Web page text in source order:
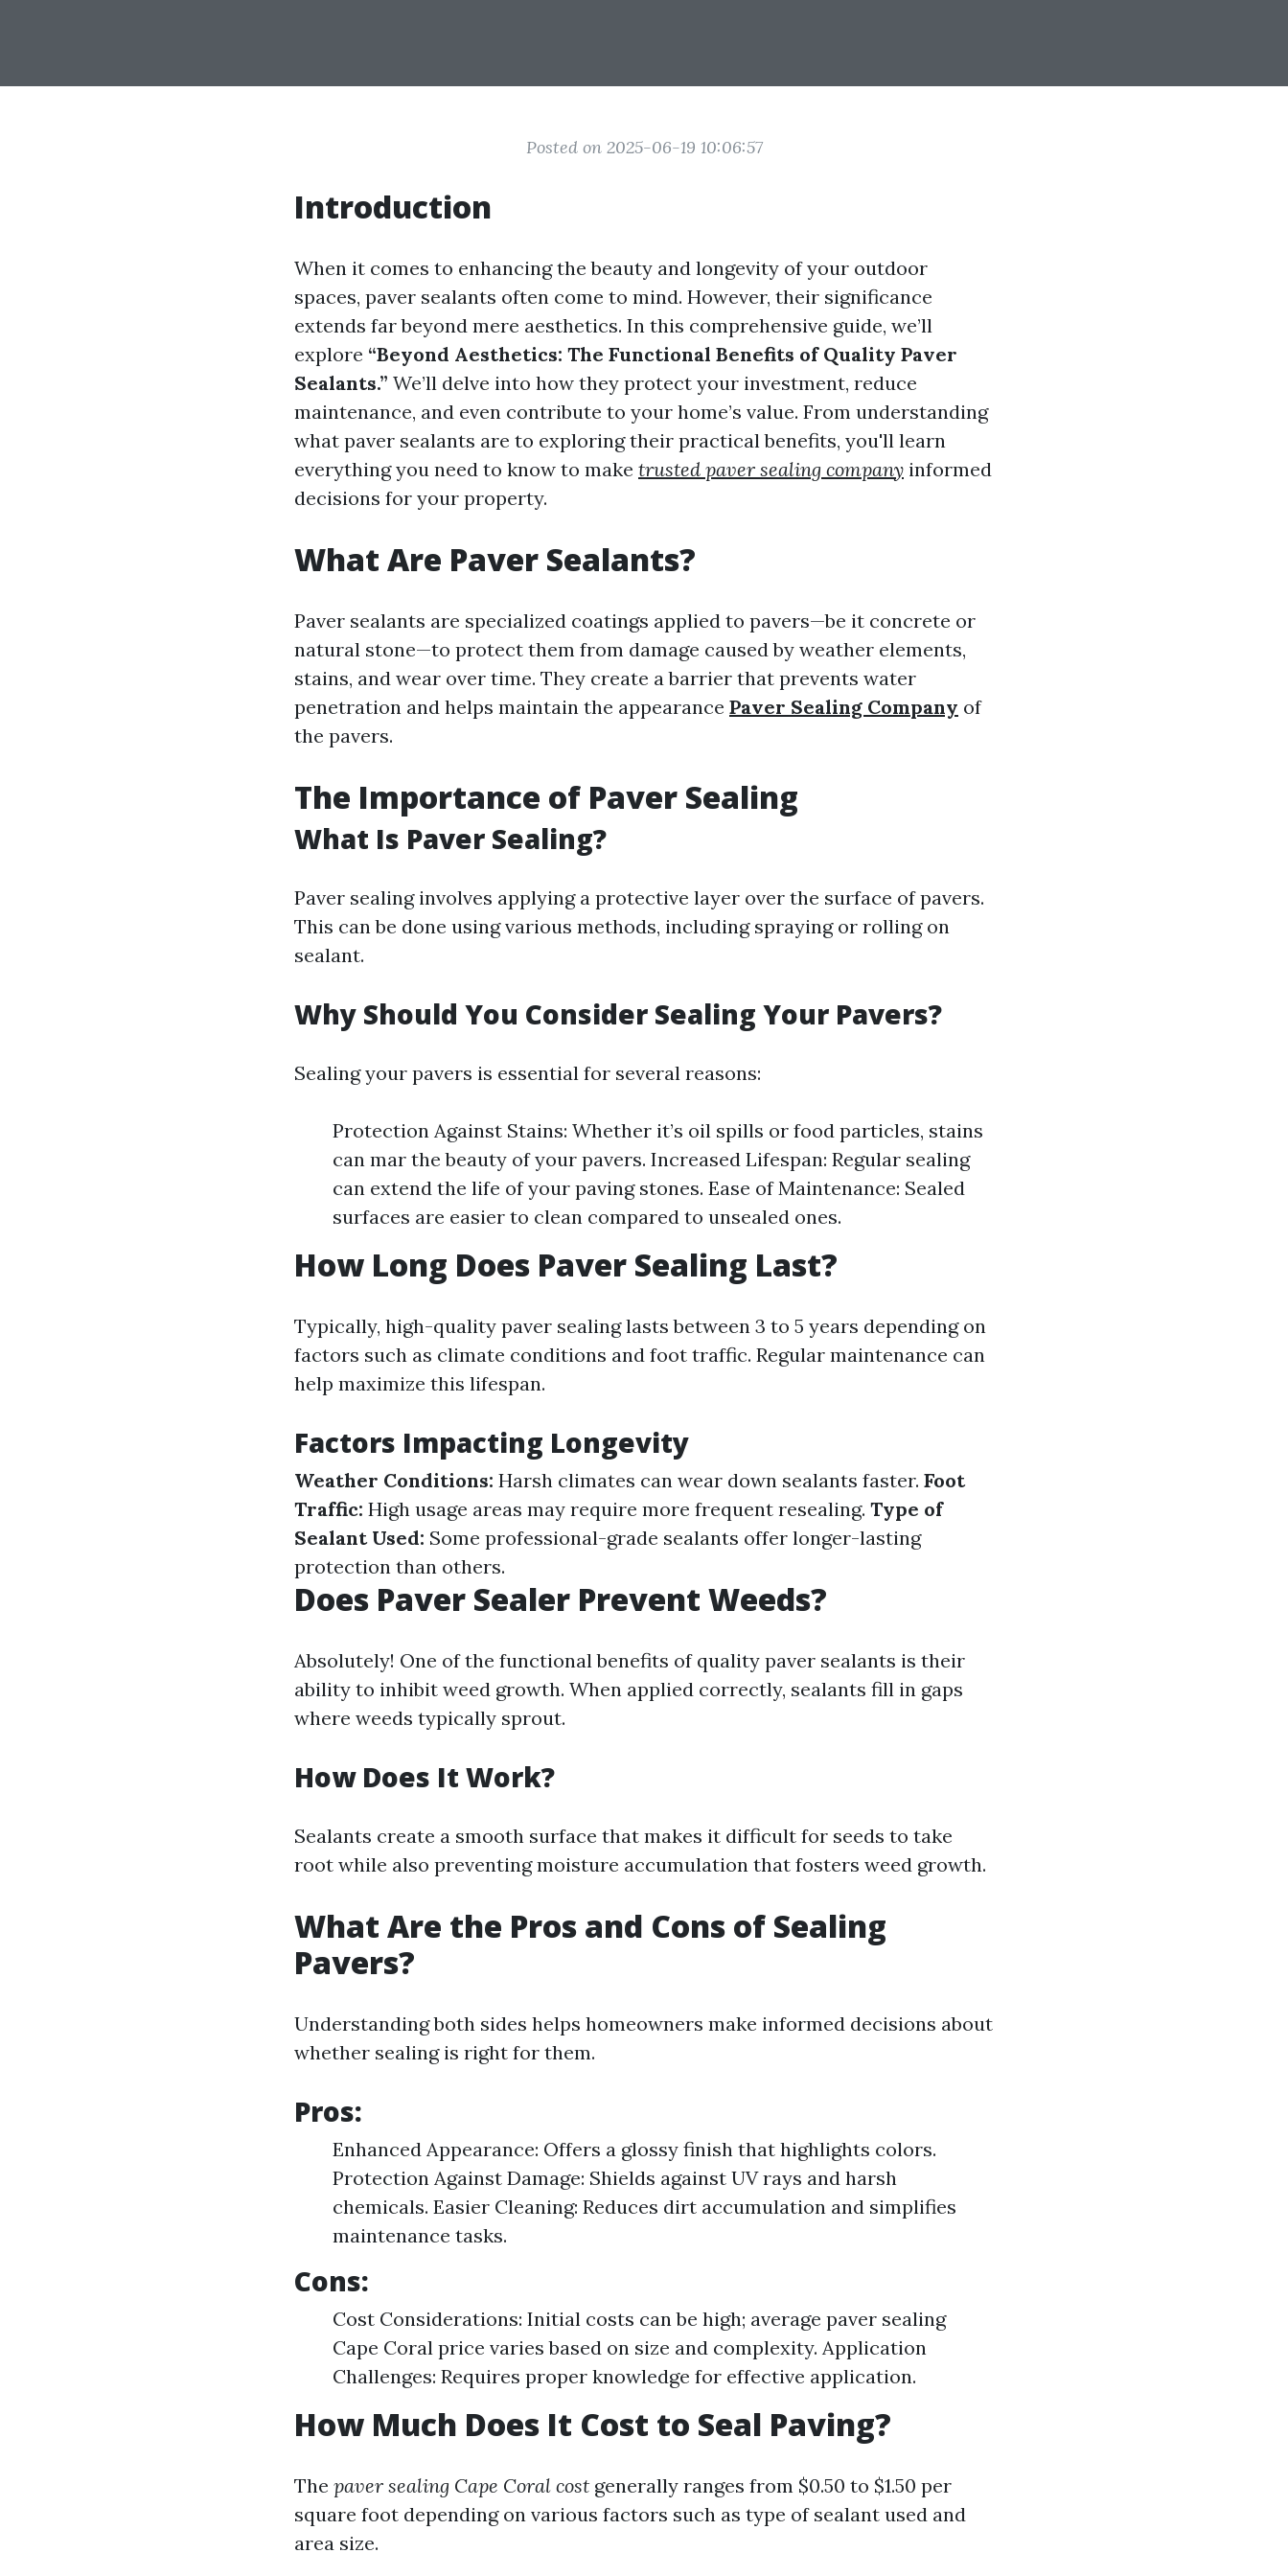
Posted on 2025-06-19 10:06:57
Introduction
When it comes to enhancing the beauty and longevity of your outdoor
spaces, paver sealants often come to mind. However, their significance
extends far beyond mere aesthetics. In this comprehensive guide, we’ll
explore “Beyond Aesthetics: The Functional Benefits of Quality Paver
Sealants.” We’ll delve into how they protect your investment, reduce
maintenance, and even contribute to your home’s value. From understanding
what paver sealants are to exploring their practical benefits, you'll learn
everything you need to know to make trusted paver sealing company informed
decisions for your property.
What Are Paver Sealants?
Paver sealants are specialized coatings applied to pavers—be it concrete or
natural stone—to protect them from damage caused by weather elements,
stains, and wear over time. They create a barrier that prevents water
penetration and helps maintain the appearance Paver Sealing Company of
the pavers.
The Importance of Paver Sealing
What Is Paver Sealing?
Paver sealing involves applying a protective layer over the surface of pavers.
This can be done using various methods, including spraying or rolling on
sealant.
Why Should You Consider Sealing Your Pavers?
Sealing your pavers is essential for several reasons:
Protection Against Stains: Whether it’s oil spills or food particles, stains
can mar the beauty of your pavers. Increased Lifespan: Regular sealing
can extend the life of your paving stones. Ease of Maintenance: Sealed
surfaces are easier to clean compared to unsealed ones.
How Long Does Paver Sealing Last?
Typically, high-quality paver sealing lasts between 3 to 5 years depending on
factors such as climate conditions and foot traffic. Regular maintenance can
help maximize this lifespan.
Factors Impacting Longevity
Weather Conditions: Harsh climates can wear down sealants faster. Foot
Traffic: High usage areas may require more frequent resealing. Type of
Sealant Used: Some professional-grade sealants offer longer-lasting
protection than others.
Does Paver Sealer Prevent Weeds?
Absolutely! One of the functional benefits of quality paver sealants is their
ability to inhibit weed growth. When applied correctly, sealants fill in gaps
where weeds typically sprout.
How Does It Work?
Sealants create a smooth surface that makes it difficult for seeds to take
root while also preventing moisture accumulation that fosters weed growth.
What Are the Pros and Cons of Sealing
Pavers?
Understanding both sides helps homeowners make informed decisions about
whether sealing is right for them.
Pros:
Enhanced Appearance: Offers a glossy finish that highlights colors.
Protection Against Damage: Shields against UV rays and harsh
chemicals. Easier Cleaning: Reduces dirt accumulation and simplifies
maintenance tasks.
Cons:
Cost Considerations: Initial costs can be high; average paver sealing
Cape Coral price varies based on size and complexity. Application
Challenges: Requires proper knowledge for effective application.
How Much Does It Cost to Seal Paving?
The paver sealing Cape Coral cost generally ranges from $0.50 to $1.50 per
square foot depending on various factors such as type of sealant used and
area size.